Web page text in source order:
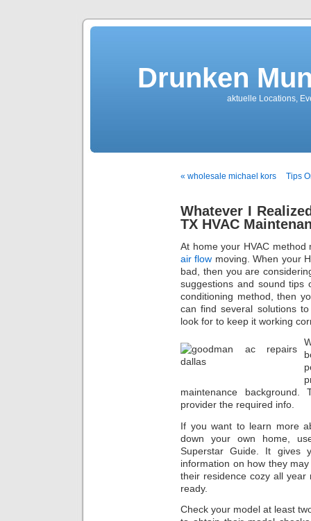
Drunken
aktuelle Locations,
« wholesale michael kors Tips
Whatever I
TX HVAC
At home your HVAC
air flow moving. When your
bad, then you are
suggestions and sound
conditioning method, then
can find several solutions
look for to keep it working
maintenance
provider the required info.
If you want to learn more
down your own home,
Superstar Guide. It gives
information on how they
their residence cozy all
ready.
Check your model at least